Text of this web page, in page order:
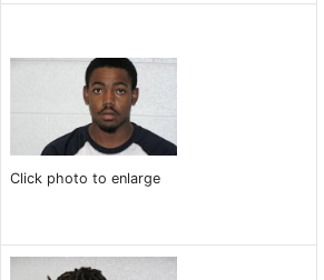
Click photo to enlarge